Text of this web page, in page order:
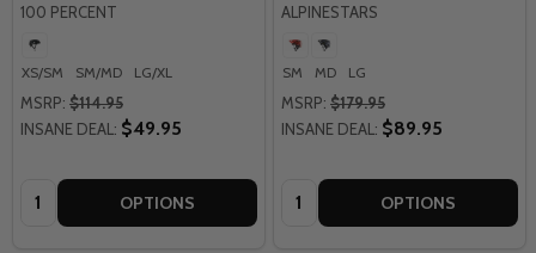
100 PERCENT
XS/SM SM/MD LG/XL
MSRP: $114.95
INSANE DEAL: $49.95
Quantity: OPTIONS
ALPINESTARS
SM MD LG
MSRP: $179.95
INSANE DEAL: $89.95
Quantity: OPTIONS